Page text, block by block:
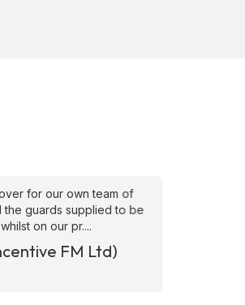
for our own team of
the guards supplied to be
on our pr....
FM Ltd)